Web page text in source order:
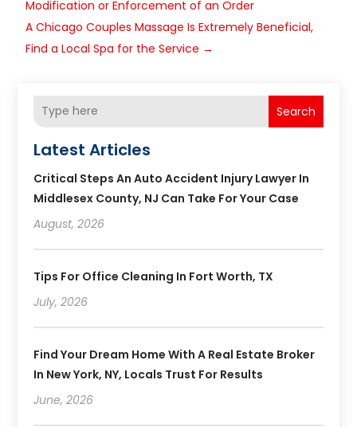
Modification or Enforcement of an Order
A Chicago Couples Massage Is Extremely Beneficial,
Find a Local Spa for the Service →
Search
Latest Articles
Critical Steps An Auto Accident Injury Lawyer In
Middlesex County, NJ Can Take For Your Case
August, 2026
Tips For Office Cleaning In Fort Worth, TX
July, 2026
Find Your Dream Home With A Real Estate Broker
In New York, NY, Locals Trust For Results
June, 2026